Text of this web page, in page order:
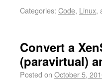
Categories: Code, Linux,
Convert a
(paravirtual)
Posted on October 5,